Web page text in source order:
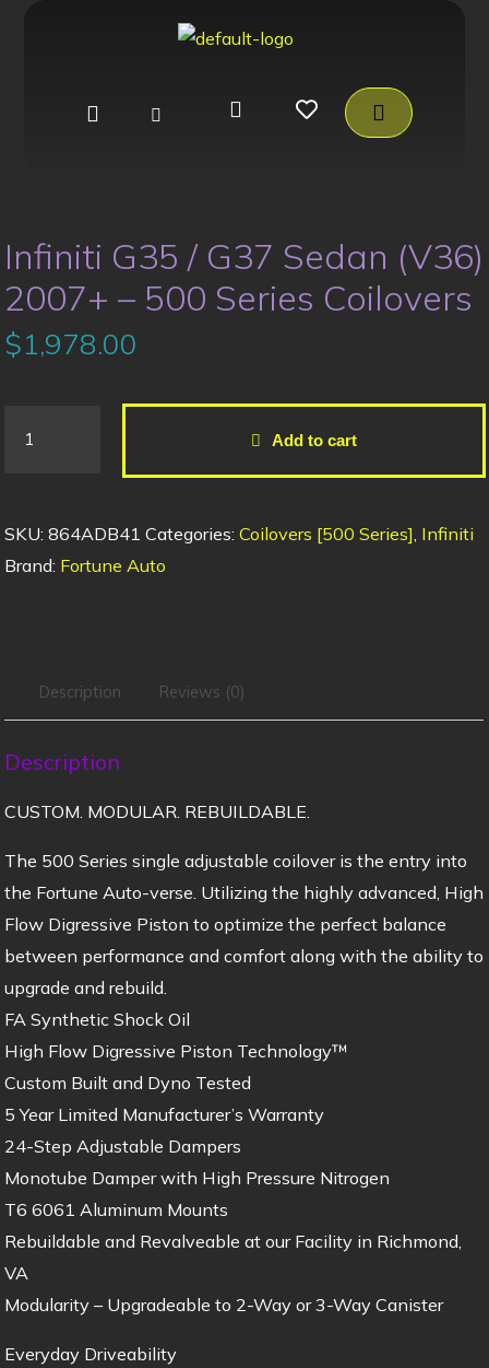
Infiniti G35 / G37 Sedan (V36)
2007+ – 500 Series Coilovers
$1,978.00
Add to cart
SKU: 864ADB41 Categories: Coilovers [500 Series] Infiniti
Brand: Fortune Auto
Description Reviews (0)
Description
CUSTOM. MODULAR. REBUILDABLE.
The 500 Series single adjustable coilover is the entry into
the Fortune Auto-verse. Utilizing the highly advanced, High
Flow Digressive Piston to optimize the perfect balance
between performance and comfort along with the ability to
upgrade and rebuild.
FA Synthetic Shock Oil
High Flow Digressive Piston Technology™
Custom Built and Dyno Tested
5 Year Limited Manufacturer’s Warranty
24-Step Adjustable Dampers
Monotube Damper with High Pressure Nitrogen
T6 6061 Aluminum Mounts
Rebuildable and Revalveable at our Facility in Richmond,
VA
Modularity – Upgradeable to 2-Way or 3-Way Canister
Everyday Driveability